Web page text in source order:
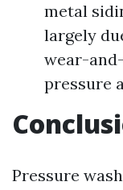
metal
largely
wear-
pressure
Pressure